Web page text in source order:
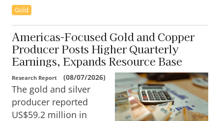
Gold
Americas-Focused Gold and Copper
Producer Posts Higher Quarterly
Earnings, Expands Resource Base
Research Report (08/07/2026)
The gold and silver
producer reported
US$59.2 million in